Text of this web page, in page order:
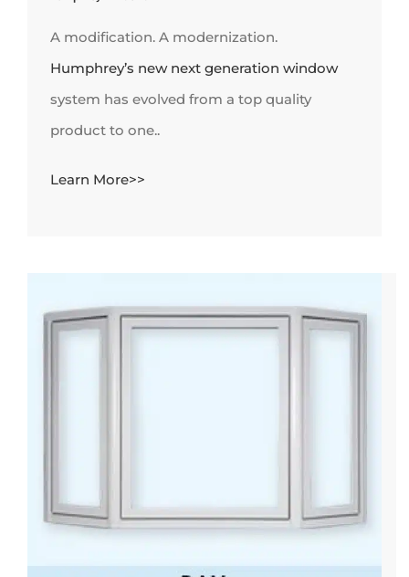
A modification. A modernization.
Humphrey’s new next generation window
system has evolved from a top quality
product to one..
Learn More>>